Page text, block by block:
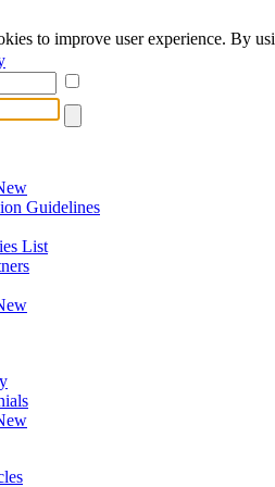
to improve user experience. By
Guidelines
List